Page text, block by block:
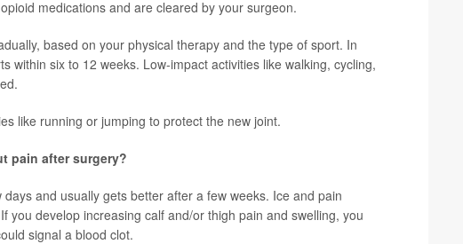
medications and are cleared by your surgeon.
based on your physical therapy and the type of sport. In
within six to 12 weeks. Low-impact activities like walking, cycling,
like running or jumping to protect the new joint.
pain after surgery?
and usually gets better after a few weeks. Ice and pain
you develop increasing calf and/or thigh pain and swelling, you
signal a blood clot.